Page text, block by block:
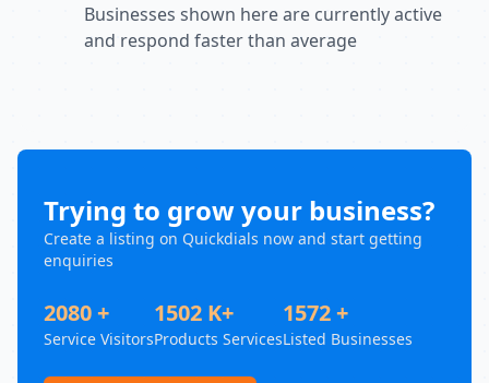
Businesses shown here are currently active
and respond faster than average
Trying to grow your business?
Create a listing on Quickdials now and start getting
enquiries
2080 +
Service Visitors
1502 K+
Products Services
1572 +
Listed Businesses